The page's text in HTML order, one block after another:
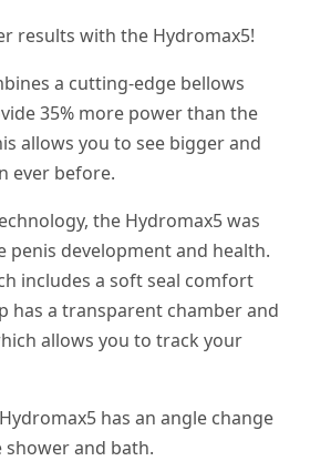
results with the Hydromax5!
a cutting-edge bellows
35% more power than the
allows you to see bigger and
ever before.
the Hydromax5 was
penis development and health.
includes a soft seal comfort
has a transparent chamber and
allows you to track your
has an angle change
and bath.